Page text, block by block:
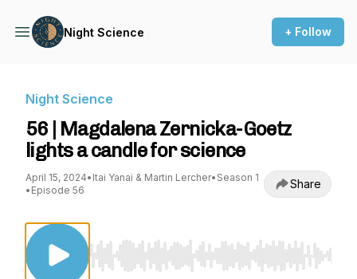
Night Science + Follow
Night Science
56 | Magdalena Zernicka-Goetz
lights a candle for science
April 15, 2024• Itai Yanai & Martin Lercher• Season 1
• Episode 56 Share
Use Left/Right to seek, Home/End to jump to